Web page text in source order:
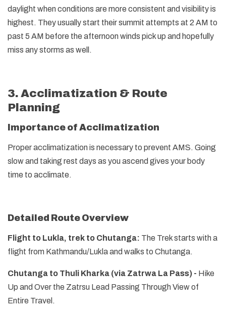
daylight when conditions are more consistent and visibility is
highest. They usually start their summit attempts at 2 AM to
past 5 AM before the afternoon winds pick up and hopefully
miss any storms as well.
3. Acclimatization & Route
Planning
Importance of Acclimatization
Proper acclimatization is necessary to prevent AMS. Going
slow and taking rest days as you ascend gives your body
time to acclimate.
Detailed Route Overview
Flight to Lukla, trek to Chutanga: The Trek starts with a
flight from Kathmandu/Lukla and walks to Chutanga.
Chutanga to Thuli Kharka (via Zatrwa La Pass) - Hike
Up and Over the Zatrsu Lead Passing Through View of
Entire Travel.